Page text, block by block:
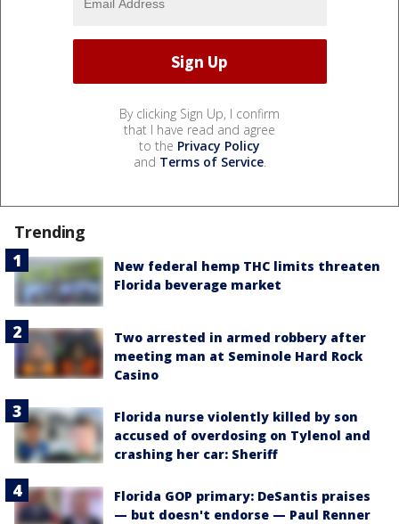
By clicking Sign Up, I confirm
that I have read and agree
to the Privacy Policy
and Terms of Service.
Trending
New federal hemp THC limits threaten
Florida beverage market
Two arrested in armed robbery after
meeting man at Seminole Hard Rock
Casino
Florida nurse violently killed by son
accused of overdosing on Tylenol and
crashing her car: Sheriff
Florida GOP primary: DeSantis praises
— but doesn't endorse — Paul Renner